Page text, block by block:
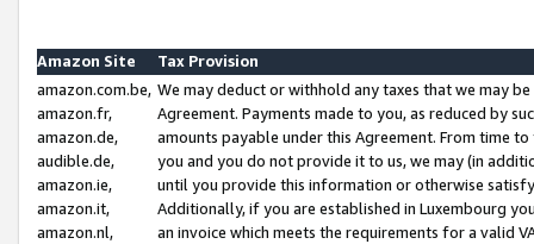
Amazon Site
Tax Provision
amazon.com.be,
amazon.fr,
amazon.de,
audible.de,
amazon.ie,
amazon.it,
amazon.nl,
We may deduct or withhold any taxes that we may
Agreement. Payments made to you, as reduced by
amounts payable under this Agreement. From time
you and you do not provide it to us, we may (in
until you provide this information or otherwise
Additionally, if you are established in Luxembourg
an invoice which meets the requirements for a valid